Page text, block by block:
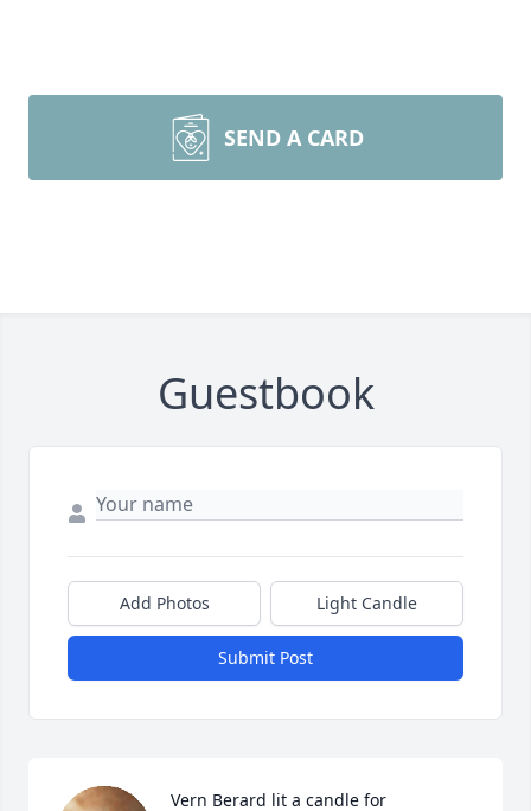
SEND A CARD
Guestbook
Add Photos Light Candle
Submit Post
Vern Berard lit a candle for